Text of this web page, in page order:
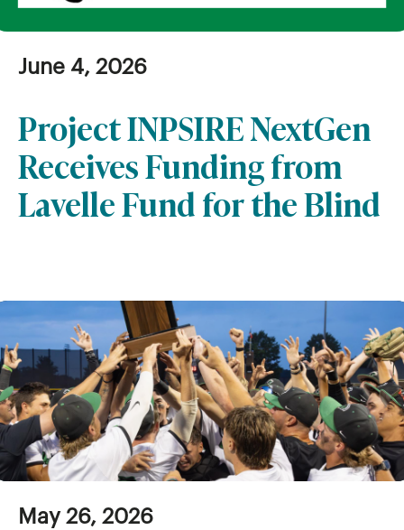
June 4, 2026
Project INPSIRE NextGen
Receives Funding from
Lavelle Fund for the Blind
May 26, 2026